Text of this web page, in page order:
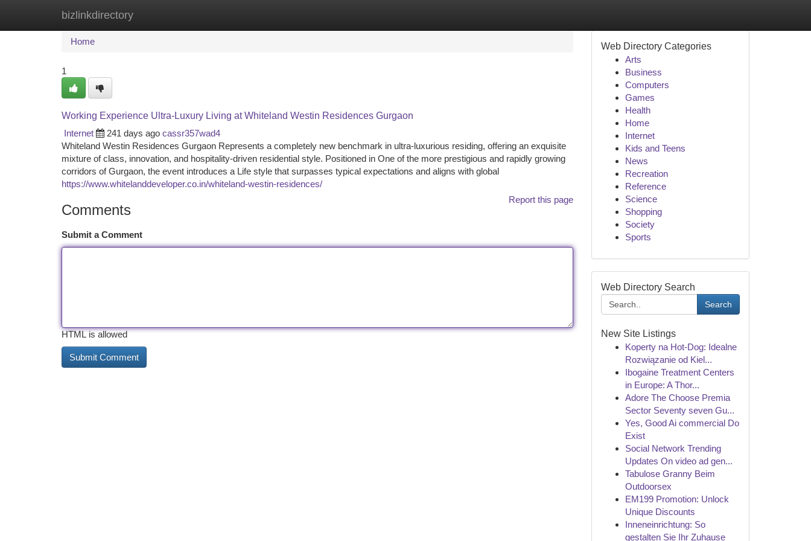
bizlinkdirectory
Home New Site Listings
Home
1
Working Experience Ultra-Luxury Living at Whiteland Westin Residences Gurgaon
Internet
241 days ago cassr357wad4
Whiteland Westin Residences Gurgaon Represents a completely new benchmark in ultra-luxurious residing, offering an exquisite
mixture of class, innovation, and hospitality-driven residential style. Positioned in One of the more prestigious and rapidly growing
corridors of Gurgaon, the event introduces a Life style that surpasses typical expectations and aligns with global
https://www.whitelanddeveloper.co.in/whiteland-westin-residences/
Report this page
Comments
Submit a Comment
HTML is allowed
Web Directory Categories
Arts
Business
Computers
Games
Health
Home
Internet
Kids and Teens
News
Recreation
Reference
Science
Shopping
Society
Sports
Web Directory Search
Search
New Site Listings
Koperty na Hot-Dog: Idealne
Rozwiązanie od Kiel...
Ibogaine Treatment Centers
in Europe: A Thor...
Adore The Choose Premia
Sector Seventy seven Gu...
Yes, Good Ai commercial Do
Exist
Social Network Trending
Updates On video ad gen...
Tabulose Granny Beim
Outdoorsex
EM199 Promotion: Unlock
Unique Discounts
Inneneinrichtung: So
gestalten Sie Ihr Zuhause